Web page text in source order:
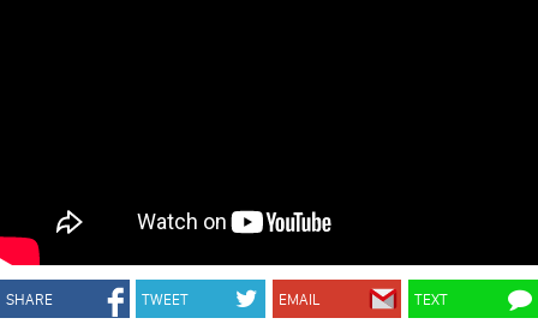
SHARE TWEET EMAIL TEXT